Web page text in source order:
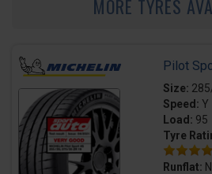
MORE TYRES
Pilot
Size:
Speed: Y
Load: 95
Tyre
Runflat: